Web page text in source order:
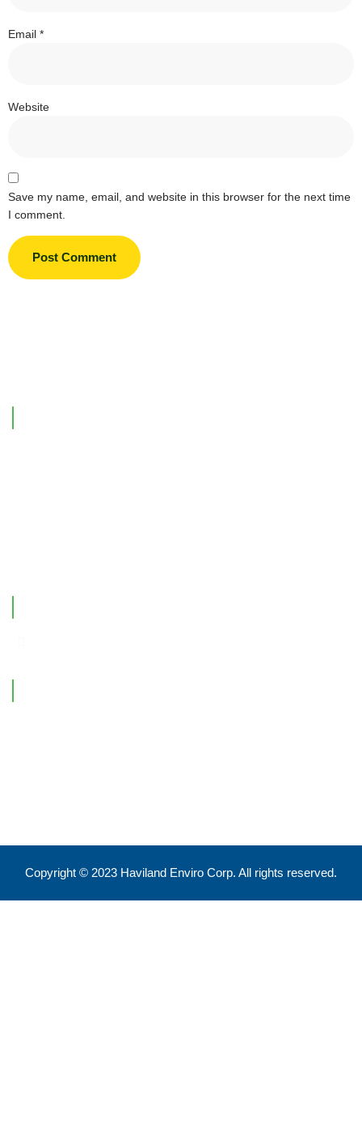
Email *
Website
Save my name, email, and website in this browser for the next time
I comment.
Copyright © 2023 Haviland Enviro Corp. All rights reserved.